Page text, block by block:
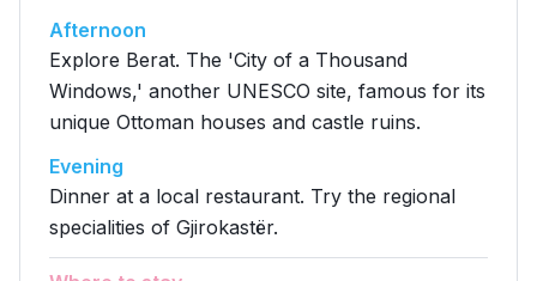
Afternoon
Explore Berat. The 'City of a Thousand
Windows,' another UNESCO site, famous for its
unique Ottoman houses and castle ruins.
Evening
Dinner at a local restaurant. Try the regional
specialities of Gjirokastër.